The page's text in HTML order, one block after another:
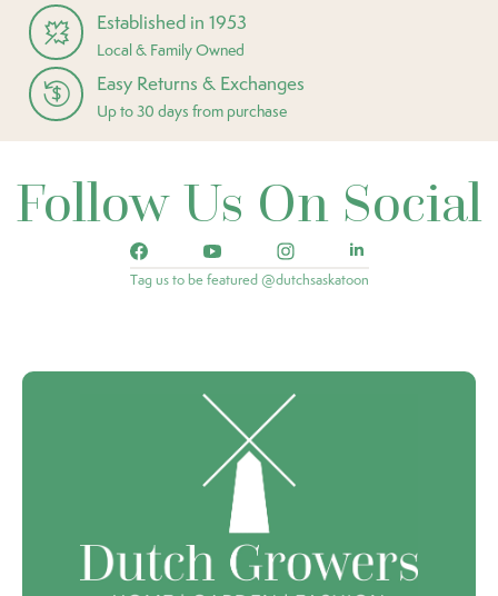
Established in 1953
Local & Family Owned
Easy Returns & Exchanges
Up to 30 days from purchase
Follow Us On Social
Tag us to be featured @dutchsaskatoon